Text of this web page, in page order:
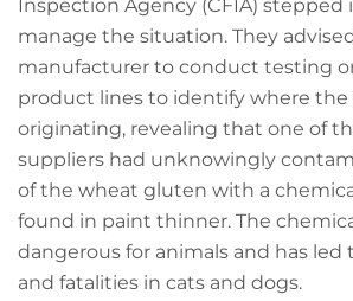
Inspection Agency (CFIA) stepped
manage the situation. They
manufacturer to conduct testing
product lines to identify where the
originating, revealing that one of
suppliers had unknowingly
of the wheat gluten with a
found in paint thinner. The
dangerous for animals and has led
and fatalities in cats and dogs.